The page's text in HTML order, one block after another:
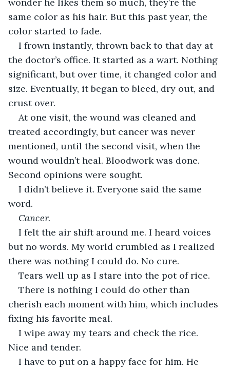
same color as his hair. But this past year, the
color started to fade.
I frown instantly, thrown back to that day at
the doctor’s office. It started as a wart. Nothing
significant, but over time, it changed color and
size. Eventually, it began to bleed, dry out, and
crust over.
At one visit, the wound was cleaned and
treated accordingly, but cancer was never
mentioned, until the second visit, when the
wound wouldn’t heal. Bloodwork was done.
Second opinions were sought.
I didn’t believe it. Everyone said the same
word.
Cancer.
I felt the air shift around me. I heard voices
but no words. My world crumbled as I realized
there was nothing I could do. No cure.
Tears well up as I stare into the pot of rice.
There is nothing I could do other than
cherish each moment with him, which includes
fixing his favorite meal.
I wipe away my tears and check the rice.
Nice and tender.
I have to put on a happy face for him. He